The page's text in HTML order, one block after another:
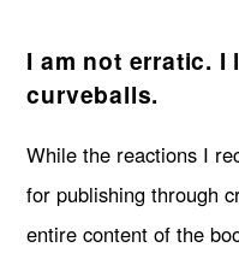
I am not erratic.
curveballs.
While the reactions I
for publishing through
entire content of the